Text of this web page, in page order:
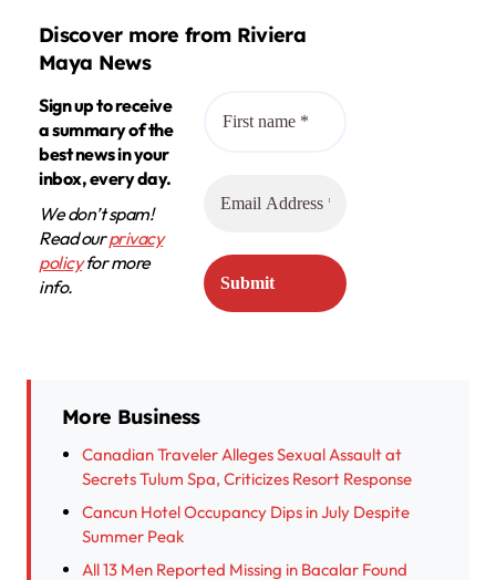
Discover more from Riviera
Maya News
Sign up to receive
a summary of the
best news in your
inbox, every day.
We don’t spam!
Read ourprivacy
policyfor more
info.
More Business
Canadian Traveler Alleges Sexual Assault at
Secrets Tulum Spa, Criticizes Resort Response
Cancun Hotel Occupancy Dips in July Despite
Summer Peak
All 13 Men Reported Missing in Bacalar Found